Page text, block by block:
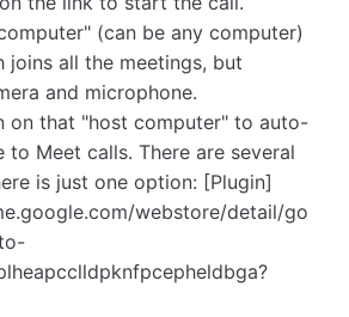
(can be any computer)
joins all the meetings, but
and microphone.
on that "host computer" to auto-
to Meet calls. There are several
is just one option: [Plugin]
webstore/detail/go